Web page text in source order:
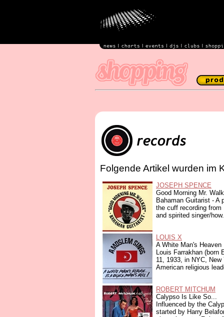
Folgende Artikel wurden im
JOSEPH SPENCE
Good Morning Mr.
Bahaman Guitarist - A
the cuff recording
and spirited singer/
LOUIS X
A White Man's
Louis Farrakhan (born
11, 1933, in NYC,
American religious
ROBERT MITCHUM
Calypso Is Like So...
Influenced by the
started by Harry